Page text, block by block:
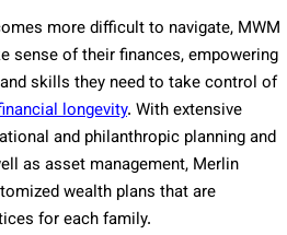
more difficult to navigate, MWM
sense of their finances, empowering
skills they need to take control of
longevity. With extensive
and philanthropic planning and
as asset management, Merlin
wealth plans that are
for each family.